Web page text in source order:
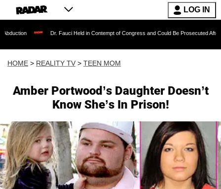
LOG IN
Dr. Fauci Held in Contempt of Congress and Could Be Prosecuted After Invoking the
HOME > REALITY TV > TEEN MOM
Amber Portwood’s Daughter Doesn’t
Know She’s In Prison!